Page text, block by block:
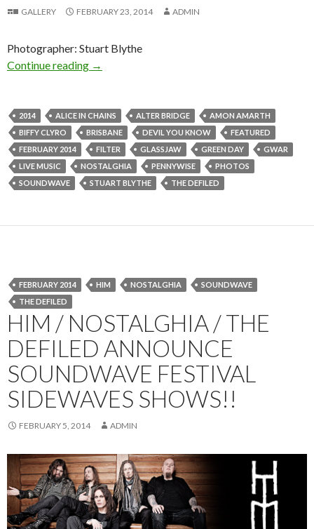
GALLERY FEBRUARY 23, 2014 ADMIN
Photographer: Stuart Blythe
Continue reading Photo Gallery | Soundwave Festival 2014 –
→
2014 ALICE IN CHAINS ALTER BRIDGE
AMON AMARTH
BIFFY CLYRO
BRISBANE DEVIL YOU KNOW
FEATURED
FEBRUARY 2014
FILTER GLASSJAW GREEN DAY
GWAR
LIVE MUSIC
NOSTALGHIA PENNYWISE
PHOTOS
SOUNDWAVE
STUART BLYTHE THE DEFILED
FEBRUARY 2014 HIM NOSTALGHIA
SOUNDWAVE
THE DEFILED
HIM / NOSTALGHIA / THE
DEFILED ANNOUNCE
SOUNDWAVE FESTIVAL
SIDEWAVES SHOWS!!
FEBRUARY 5, 2014 ADMIN